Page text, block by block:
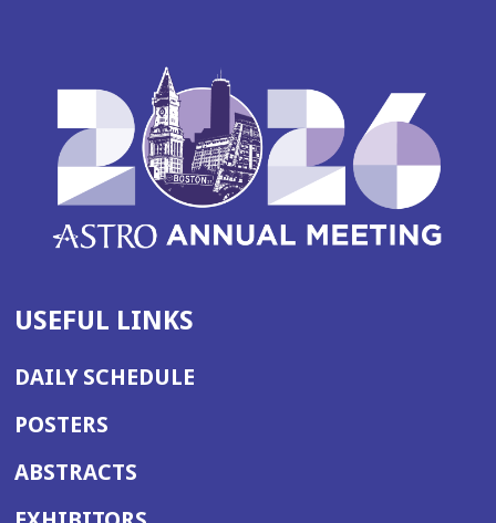
USEFUL LINKS
DAILY SCHEDULE
POSTERS
ABSTRACTS